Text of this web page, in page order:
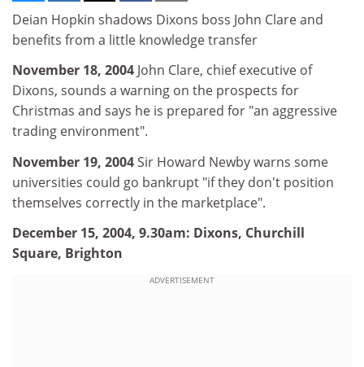
Deian Hopkin shadows Dixons boss John Clare and
benefits from a little knowledge transfer
November 18, 2004 John Clare, chief executive of
Dixons, sounds a warning on the prospects for
Christmas and says he is prepared for "an aggressive
trading environment".
November 19, 2004Sir Howard Newby warns some
universities could go bankrupt "if they don't position
themselves correctly in the marketplace".
December 15, 2004, 9.30am: Dixons, Churchill
Square, Brighton
ADVERTISEMENT